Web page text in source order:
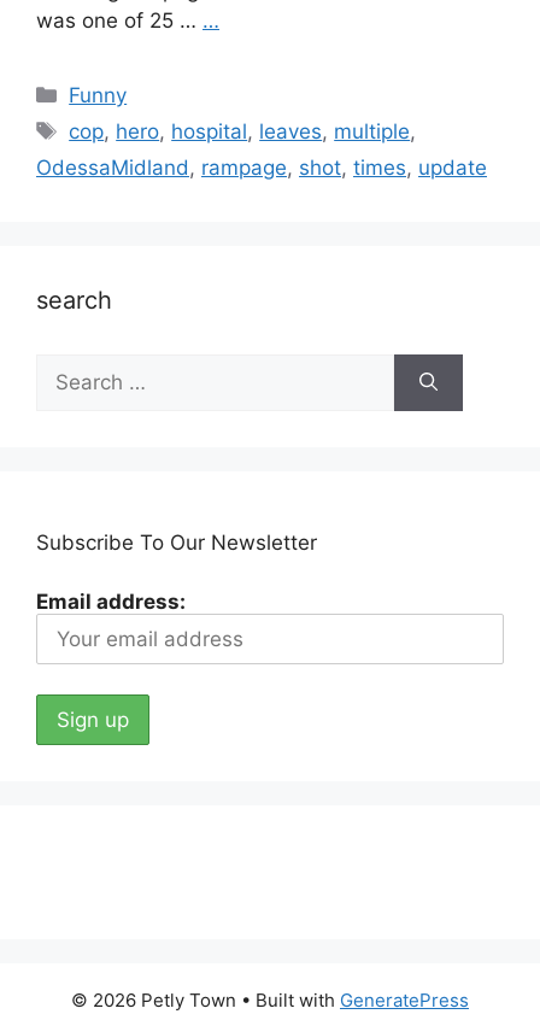
was one of 25 … …
Categories
Funny
Tags
cop, hero, hospital, leaves, multiple,
OdessaMidland, rampage, shot, times, update
search
Search
for:
Subscribe To Our Newsletter
Email address:
© 2026 Petly Town • Built with GeneratePress